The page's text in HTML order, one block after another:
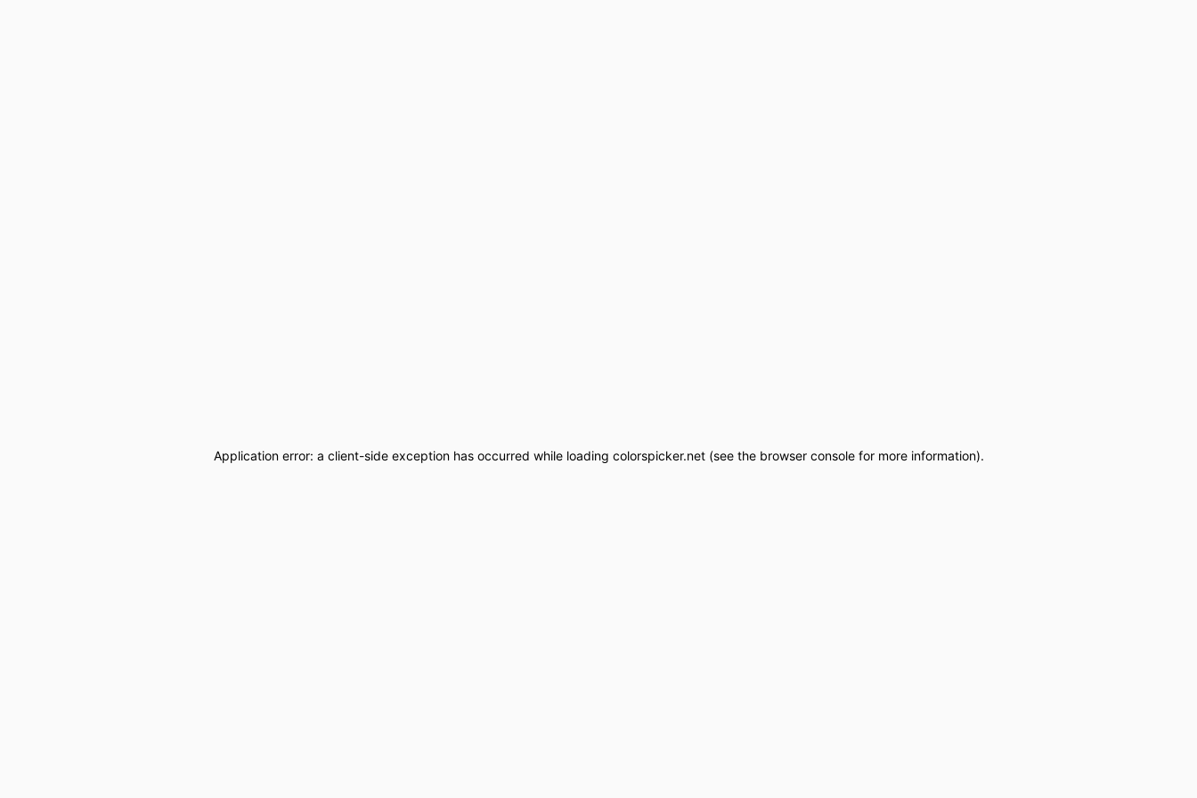
Application error: a client-side exception has occurred while loading colorspicker.net(see the browser consolefor more information).